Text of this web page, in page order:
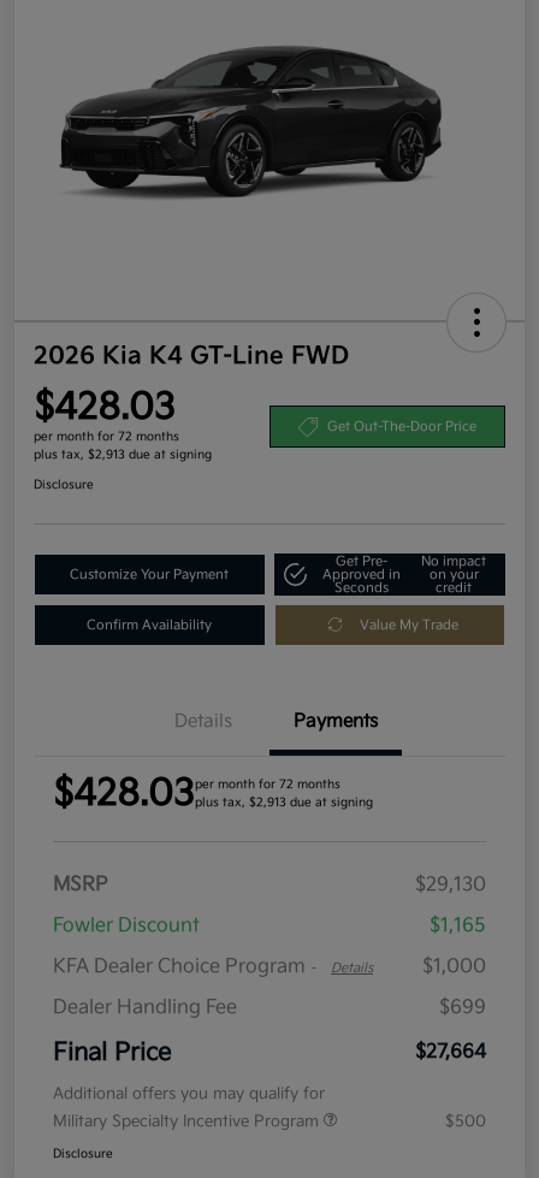
2026 Kia K4 GT-Line FWD
$428.03
per month for 72 months
plus tax, $2,913 due at signing
Get Out-The-Door Price
Disclosure
Customize Your Payment
Get Pre-
Approved in
Seconds
No impact
on your
credit
Confirm Availability Value My Trade
Details Payments
$428.03per month for 72 months
plus tax, $2,913 due at signing
MSRP
$29,130
Fowler Discount
$1,165
KFA Dealer Choice Program - Details
$1,000
Dealer Handling Fee
$699
Final Price $27,664
Additional offers you may qualify for
Military Specialty Incentive Program
$500
Disclosure